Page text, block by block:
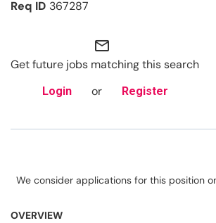
367287
mail_outline
Get future jobs matching this search
Login or Register
We consider applications for this position
OVERVIEW